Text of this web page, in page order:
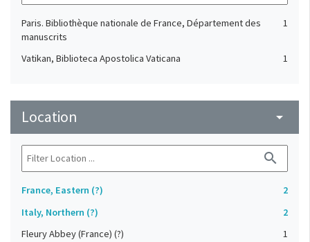
Paris. Bibliothèque nationale de France, Département des
manuscrits
1
Vatikan, Biblioteca Apostolica Vaticana 1
Location arrow_drop_down
search
France, Eastern (?)
2
Italy, Northern (?)
2
Fleury Abbey (France) (?)
1